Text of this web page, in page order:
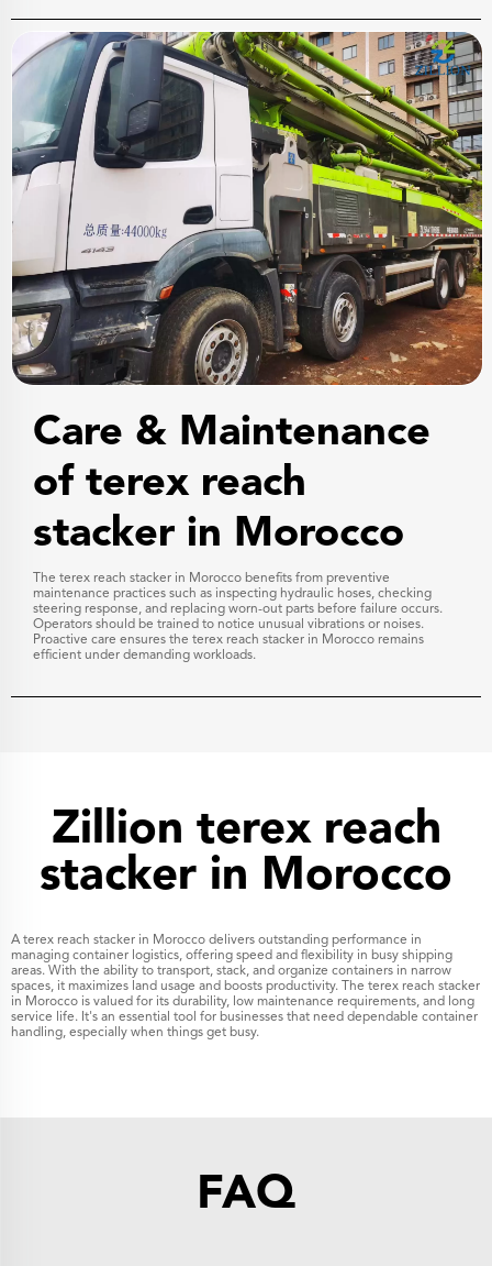
Care & Maintenance
of terex reach
stacker in Morocco
The terex reach stacker in Morocco benefits from preventive
maintenance practices such as inspecting hydraulic hoses, checking
steering response, and replacing worn-out parts before failure occurs.
Operators should be trained to notice unusual vibrations or noises.
Proactive care ensures the terex reach stacker in Morocco remains
efficient under demanding workloads.
Zillion terex reach
stacker in Morocco
A terex reach stacker in Morocco delivers outstanding performance in
managing container logistics, offering speed and flexibility in busy shipping
areas. With the ability to transport, stack, and organize containers in narrow
spaces, it maximizes land usage and boosts productivity. The terex reach stacker
in Morocco is valued for its durability, low maintenance requirements, and long
service life. It's an essential tool for businesses that need dependable container
handling, especially when things get busy.
FAQ